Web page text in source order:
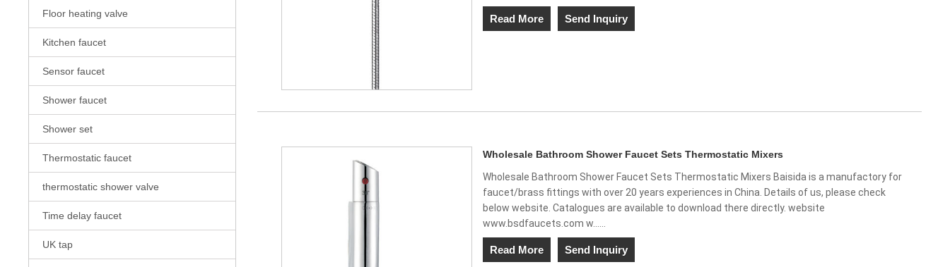
Floor heating valve
Kitchen faucet
Sensor faucet
Shower faucet
Shower set
Thermostatic faucet
thermostatic shower valve
Time delay faucet
UK tap
Read More Send Inquiry
Wholesale Bathroom Shower Faucet Sets Thermostatic Mixers
Wholesale Bathroom Shower Faucet Sets Thermostatic Mixers Baisida is a manufactory for
faucet/brass fittings with over 20 years experiences in China. Details of us, please check
below website. Catalogues are available to download there directly. website
www.bsdfaucets.com w......
Read More Send Inquiry